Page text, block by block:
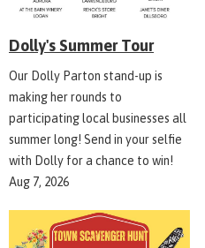
Dolly's Summer Tour
Our Dolly Parton stand-up is
making her rounds to
participating local businesses all
summer long! Send in your selfie
with Dolly for a chance to win!
Aug 7, 2026